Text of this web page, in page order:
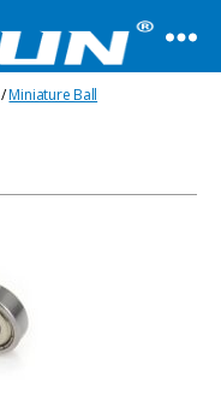
/Miniature Ball